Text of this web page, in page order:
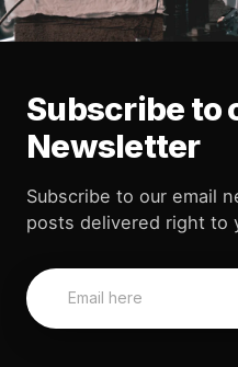
Subscribe to
Newsletter
Subscribe to our email
posts delivered right to